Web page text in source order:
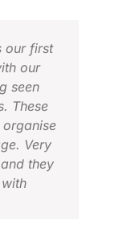
our first
our
seen
These
Very
they